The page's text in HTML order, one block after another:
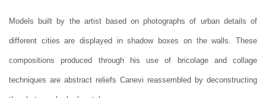
Models built by the artist based on photographs of urban details of
different cities are displayed in shadow boxes on the walls. These
compositions produced through his use of bricolage and collage
techniques are abstract reliefs Canevi reassembled by deconstructing